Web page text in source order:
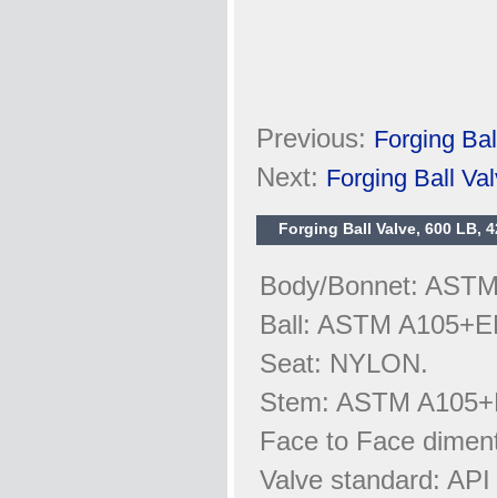
Previous: Forging
Next: Forging Ball
Forging Ball Valve, 600 LB,
Body/Bonnet:
Ball: ASTM
Seat: NYLON.
Stem: ASTM
Face to Face
Valve standard: API